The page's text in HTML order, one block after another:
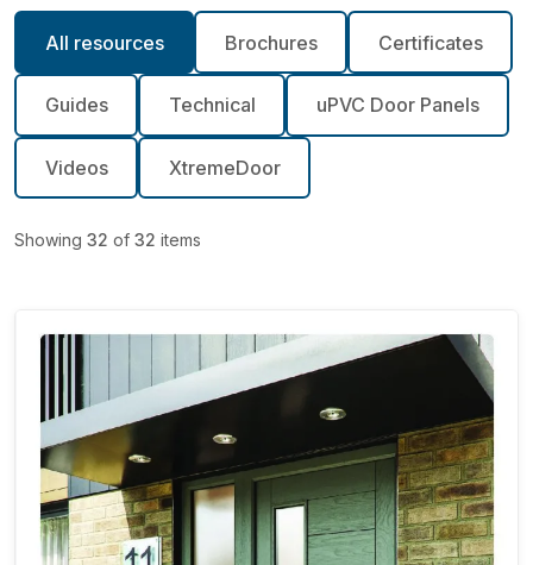
All resources Brochures Certificates
Guides Technical uPVC Door Panels
Videos XtremeDoor
Showing 32 of 32 items